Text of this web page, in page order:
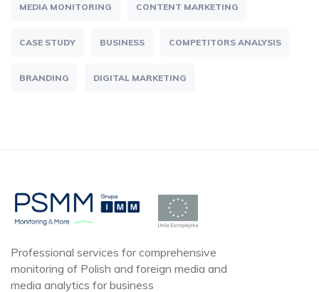
MEDIA MONITORING CONTENT MARKETING
CASE STUDY BUSINESS COMPETITORS ANALYSIS
BRANDING DIGITAL MARKETING
Professional services for comprehensive
monitoring of Polish and foreign media and
media analytics for business